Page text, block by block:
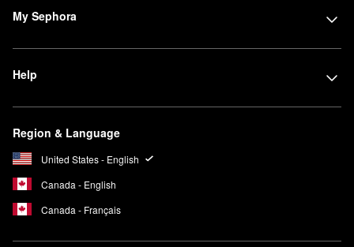
My Sephora
Help
Region & Language
United States - English
Canada - English
Canada - Français